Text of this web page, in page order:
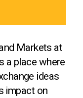
Markets at
a place where
ideas
impact on